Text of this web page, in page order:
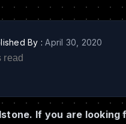
April 30, 2020
If you are looking